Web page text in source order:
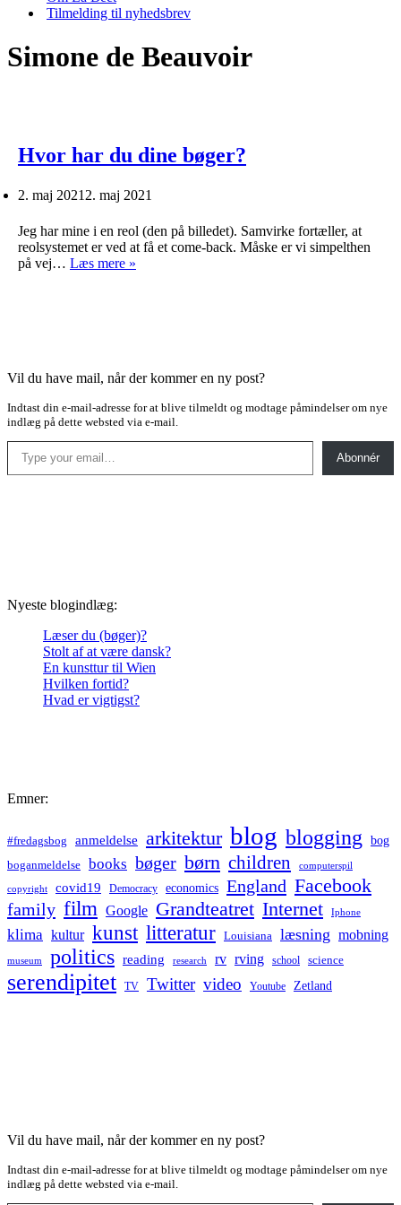
Tilmelding til nyhedsbrev
Simone de Beauvoir
Hvor har du dine bøger?
2. maj 2021 2. maj 2021
Jeg har mine i en reol (den på billedet). Samvirke fortæller, at
reolsystemet er ved at få et come-back. Måske er vi simpelthen
på vej… Læs mere »
Vil du have mail, når der kommer en ny post?
Indtast din e-mail-adresse for at blive tilmeldt og modtage påmindelser om nye
indlæg på dette websted via e-mail.
Type your email…
Abonnér
Nyeste blogindlæg:
Læser du (bøger)?
Stolt af at være dansk?
En kunsttur til Wien
Hvilken fortid?
Hvad er vigtigst?
Emner:
#fredagsbog anmeldelse arkitektur blog blogging bog
boganmeldelse books bøger børn children computerspil
copyright covid19 Democracy economics England Facebook
family film Google Grandteatret Internet Iphone
klima kultur kunst litteratur Louisiana læsning mobning
museum politics reading research rv rving school science
serendipitet TV Twitter video Youtube Zetland
Vil du have mail, når der kommer en ny post?
Indtast din e-mail-adresse for at blive tilmeldt og modtage påmindelser om nye
indlæg på dette websted via e-mail.
Type your email…